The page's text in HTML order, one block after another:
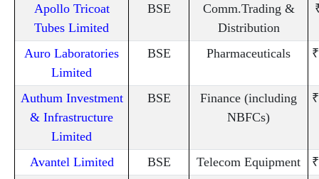
Apollo Tricoat
Tubes Limited
BSE
Comm.Trading &
Distribution
Auro Laboratories
Limited
BSE Pharmaceuticals
Authum Investment
& Infrastructure
Limited
BSE
Finance (including
NBFCs)
Avantel Limited BSE Telecom Equipment